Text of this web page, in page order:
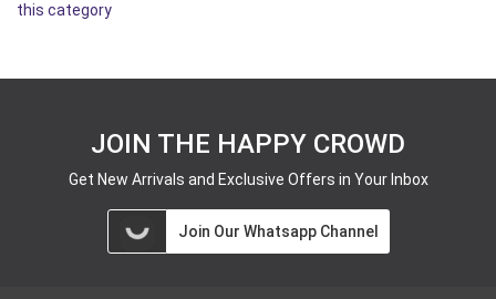
this category
JOIN THE HAPPY CROWD
Get New Arrivals and Exclusive Offers in Your Inbox
Join Our Whatsapp Channel